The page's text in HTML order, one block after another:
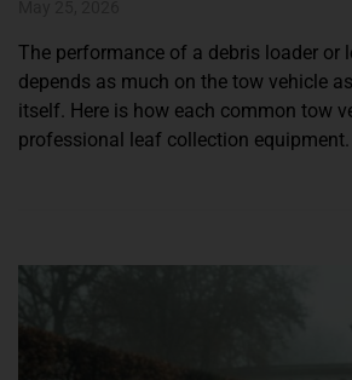
The performance of a debris loader or
depends as much on the tow vehicle
itself. Here is how each common tow
professional leaf collection equipment.